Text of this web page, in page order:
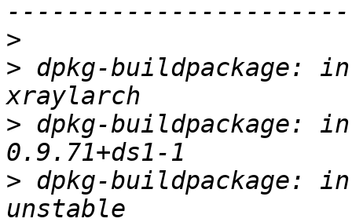
>
> dpkg-buildpackage:
> dpkg-buildpackage:
> dpkg-buildpackage: